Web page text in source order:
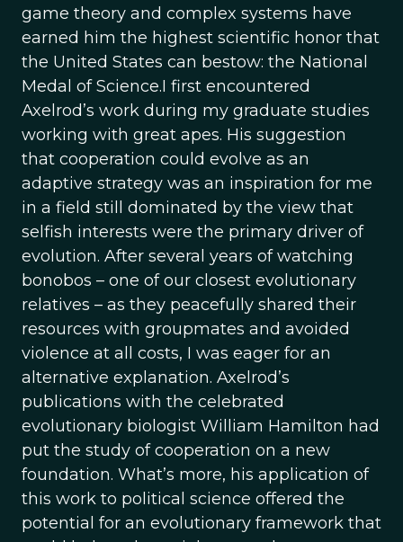
game theory and complex systems have
earned him the highest scientific honor that
the United States can bestow: the National
Medal of Science.I first encountered
Axelrod’s work during my graduate studies
working with great apes. His suggestion
that cooperation could evolve as an
adaptive strategy was an inspiration for me
in a field still dominated by the view that
selfish interests were the primary driver of
evolution. After several years of watching
bonobos – one of our closest evolutionary
relatives – as they peacefully shared their
resources with groupmates and avoided
violence at all costs, I was eager for an
alternative explanation. Axelrod’s
publications with the celebrated
evolutionary biologist William Hamilton had
put the study of cooperation on a new
foundation. What’s more, his application of
this work to political science offered the
potential for an evolutionary framework that